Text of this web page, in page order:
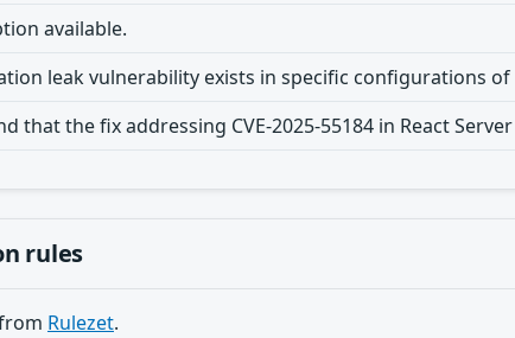
available.
leak vulnerability exists in specific configurations of
that the fix addressing CVE-2025-55184 in React
rules
Rulezet.